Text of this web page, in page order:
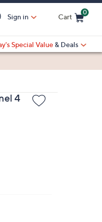
Sign in Cart
0
Special Value & Deals
4